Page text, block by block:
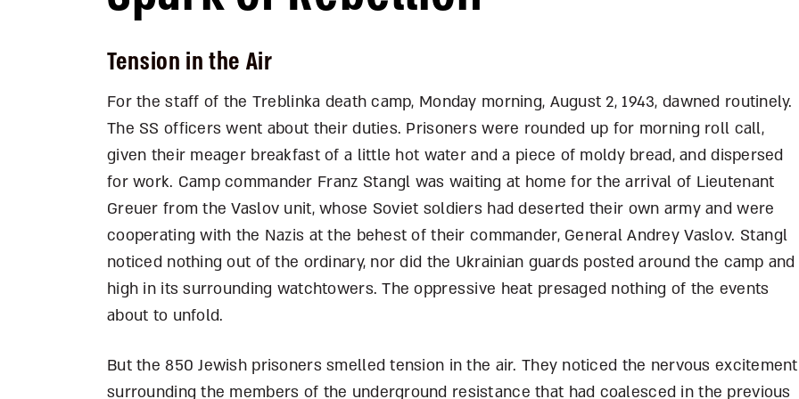
Tension in the Air
For the staff of the Treblinka death camp, Monday morning, August 2, 1943, dawned routinely.
The SS officers went about their duties. Prisoners were rounded up for morning roll call,
given their meager breakfast of a little hot water and a piece of moldy bread, and dispersed
for work. Camp commander Franz Stangl was waiting at home for the arrival of Lieutenant
Greuer from the Vaslov unit, whose Soviet soldiers had deserted their own army and were
cooperating with the Nazis at the behest of their commander, General Andrey Vaslov. Stangl
noticed nothing out of the ordinary, nor did the Ukrainian guards posted around the camp and
high in its surrounding watchtowers. The oppressive heat presaged nothing of the events
about to unfold.
But the 850 Jewish prisoners smelled tension in the air. They noticed the nervous excitement
surrounding the members of the underground resistance that had coalesced in the previous